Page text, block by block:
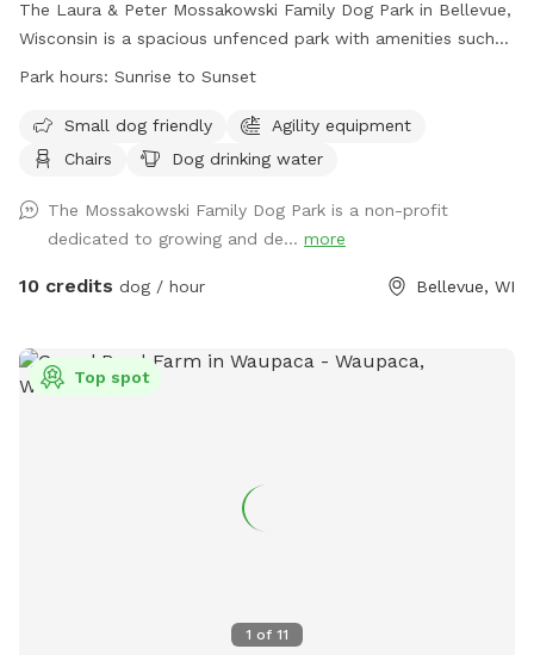
The Laura & Peter Mossakowski Family Dog Park in Bellevue,
Wisconsin is a spacious unfenced park with amenities such
as agility equipment, chairs, dog drinking water, an indoor
small dog friendly and open from sunrise to sunset. For
more information, visit their website at
or contact them at (920) 448-2800 or
admin@bellevuedogpark.c.
Park hours: Sunrise to Sunset
Small dog friendly
Agility equipment
Chairs
Dog drinking water
The Mossakowski Family Dog Park is a non-profit
dedicated to growing and de... more
10 credits dog / hour Bellevue, WI
1 of 11
Top spot